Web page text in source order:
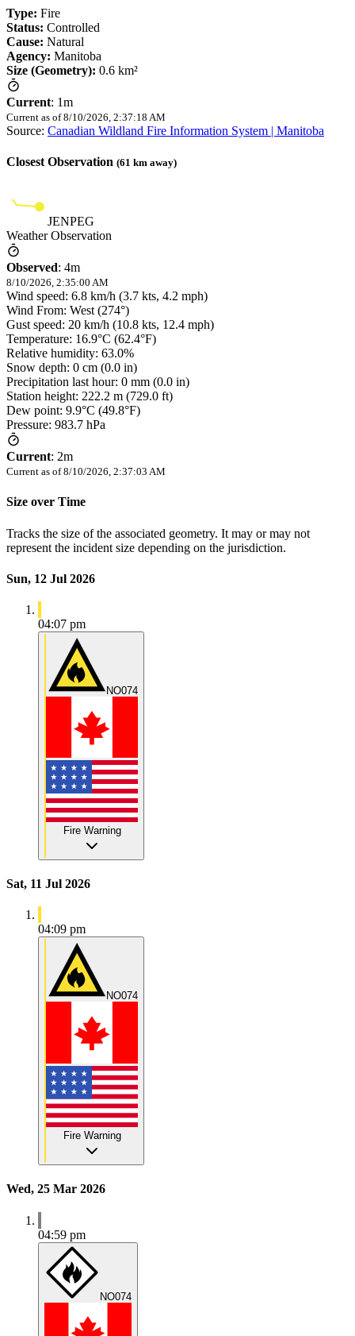
Type: Fire
Status: Controlled
Cause: Natural
Agency: Manitoba
Size (Geometry): 0.6 km²
Current: 1m
Current as of 8/10/2026, 2:37:18 AM
Source: Canadian Wildland Fire Information System | Manitoba
Closest Observation (61 km away)
JENPEG
Weather Observation
Observed: 4m
8/10/2026, 2:35:00 AM
Wind speed: 6.8 km/h (3.7 kts, 4.2 mph)
Wind From: West (274°)
Gust speed: 20 km/h (10.8 kts, 12.4 mph)
Temperature: 16.9°C (62.4°F)
Relative humidity: 63.0%
Snow depth: 0 cm (0.0 in)
Precipitation last hour: 0 mm (0.0 in)
Station height: 222.2 m (729.0 ft)
Dew point: 9.9°C (49.8°F)
Pressure: 983.7 hPa
Current: 2m
Current as of 8/10/2026, 2:37:03 AM
Size over Time
Tracks the size of the associated geometry. It may or may not
represent the incident size depending on the jurisdiction.
Sun, 12 Jul 2026
04:07 pm
NO074
Fire Warning
Sat, 11 Jul 2026
04:09 pm
NO074
Fire Warning
Wed, 25 Mar 2026
04:59 pm
NO074